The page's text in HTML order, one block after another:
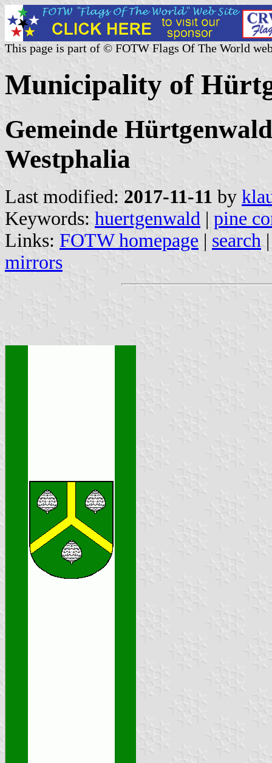
This page is part of © FOTW Flags Of The World
Municipality of
Gemeinde
Westphalia
Last modified: 2017-11-11 by
Keywords: huertgenwald | pine
Links: FOTW homepage | search
mirrors